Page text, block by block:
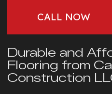
CALL NOW
Durable and
Flooring from
Construction